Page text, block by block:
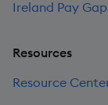
Ireland Pay
Resources
Resource